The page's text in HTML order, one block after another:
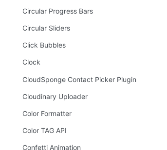
Circular Progress Bars
Circular Sliders
Click Bubbles
Clock
CloudSponge Contact Picker Plugin
Cloudinary Uploader
Color Formatter
Color TAG API
Confetti Animation